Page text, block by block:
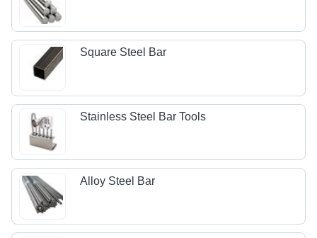
Square Steel Bar
Stainless Steel Bar Tools
Alloy Steel Bar